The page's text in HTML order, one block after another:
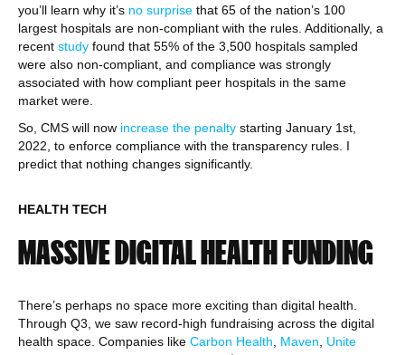
you’ll learn why it’s no surprise that 65 of the nation’s 100
largest hospitals are non-compliant with the rules. Additionally, a
recent study found that 55% of the 3,500 hospitals sampled
were also non-compliant, and compliance was strongly
associated with how compliant peer hospitals in the same
market were.
So, CMS will now increase the penalty starting January 1st,
2022, to enforce compliance with the transparency rules. I
predict that nothing changes significantly.
HEALTH TECH
MASSIVE DIGITAL HEALTH FUNDING
There’s perhaps no space more exciting than digital health.
Through Q3, we saw record-high fundraising across the digital
health space. Companies like Carbon Health Maven
Unite